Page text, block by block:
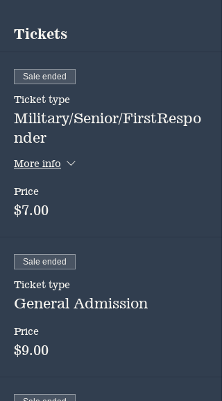
Tickets
Sale ended
Ticket type
Military/Senior/FirstRespo
nder
More info
Price
$7.00
Sale ended
Ticket type
General Admission
Price
$9.00